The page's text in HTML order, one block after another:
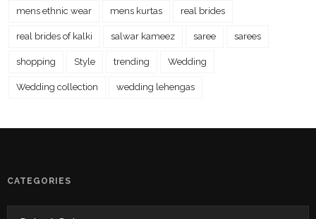
mens ethnic wear mens kurtas real brides
real brides of kalki salwar kameez saree sarees
shopping Style trending Wedding
Wedding collection wedding lehengas
CATEGORIES